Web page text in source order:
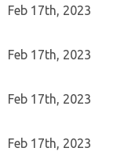
Feb 17th, 2023
Feb 17th, 2023
Feb 17th, 2023
Feb 17th, 2023